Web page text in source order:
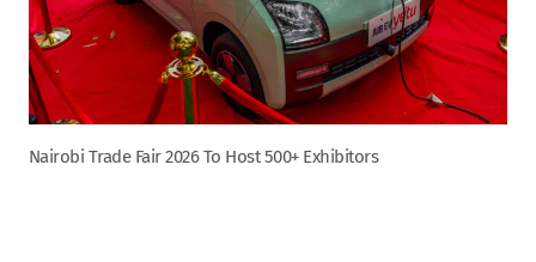
Nairobi Trade Fair 2026 To Host 500+ Exhibitors